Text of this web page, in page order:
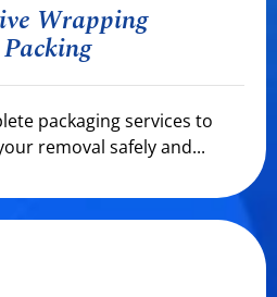
Wrapping
packaging services to
removal safely and...